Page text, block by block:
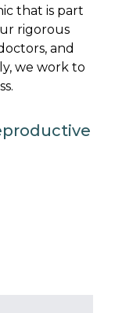
that is part
rigorous
and
we work to